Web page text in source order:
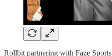
Rollbit partnering with Faze Sports